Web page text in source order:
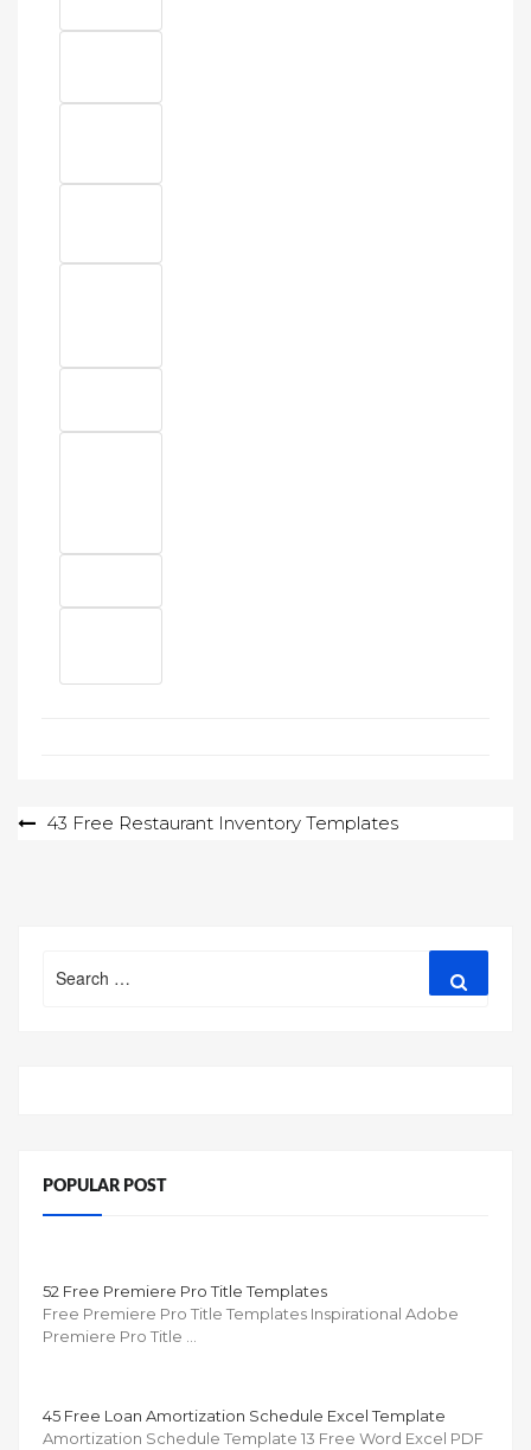
Post43 Free Restaurant Inventory Templates
for:
POPULAR POST
52 Free Premiere Pro Title Templates
Free Premiere Pro Title Templates Inspirational Adobe
Premiere Pro Title …
45 Free Loan Amortization Schedule Excel Template
Amortization Schedule Template 13 Free Word Excel PDF